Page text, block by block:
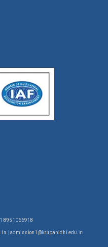
8951066918
| admission1@krupanidhi.edu.in